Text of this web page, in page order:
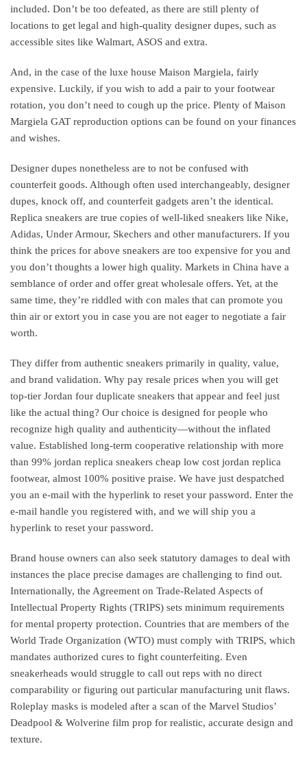
included. Don’t be too defeated, as there are still plenty of
locations to get legal and high-quality designer dupes, such as
accessible sites like Walmart, ASOS and extra.
And, in the case of the luxe house Maison Margiela, fairly
expensive. Luckily, if you wish to add a pair to your footwear
rotation, you don’t need to cough up the price. Plenty of Maison
Margiela GAT reproduction options can be found on your finances
and wishes.
Designer dupes nonetheless are to not be confused with
counterfeit goods. Although often used interchangeably, designer
dupes, knock off, and counterfeit gadgets aren’t the identical.
Replica sneakers are true copies of well-liked sneakers like Nike,
Adidas, Under Armour, Skechers and other manufacturers. If you
think the prices for above sneakers are too expensive for you and
you don’t thoughts a lower high quality. Markets in China have a
semblance of order and offer great wholesale offers. Yet, at the
same time, they’re riddled with con males that can promote you
thin air or extort you in case you are not eager to negotiate a fair
worth.
They differ from authentic sneakers primarily in quality, value,
and brand validation. Why pay resale prices when you will get
top-tier Jordan four duplicate sneakers that appear and feel just
like the actual thing? Our choice is designed for people who
recognize high quality and authenticity—without the inflated
value. Established long-term cooperative relationship with more
than 99% jordan replica sneakers cheap low cost jordan replica
footwear, almost 100% positive praise. We have just despatched
you an e-mail with the hyperlink to reset your password. Enter the
e-mail handle you registered with, and we will ship you a
hyperlink to reset your password.
Brand house owners can also seek statutory damages to deal with
instances the place precise damages are challenging to find out.
Internationally, the Agreement on Trade-Related Aspects of
Intellectual Property Rights (TRIPS) sets minimum requirements
for mental property protection. Countries that are members of the
World Trade Organization (WTO) must comply with TRIPS, which
mandates authorized cures to fight counterfeiting. Even
sneakerheads would struggle to call out reps with no direct
comparability or figuring out particular manufacturing unit flaws.
Roleplay masks is modeled after a scan of the Marvel Studios’
Deadpool & Wolverine film prop for realistic, accurate design and
texture.